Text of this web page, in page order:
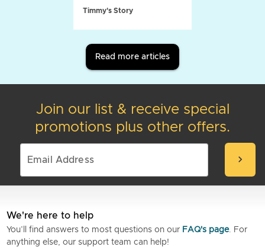
Timmy's Story
Read more articles
Join our list & receive special
promotions plus other offers.
chevron_right
We're here to help
You’ll find answers to most questions on our FAQ's page. For
anything else, our support team can help!